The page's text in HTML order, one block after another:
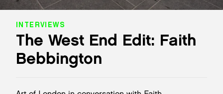
The West End Edit: Faith
Bebbington
INTERVIEWS